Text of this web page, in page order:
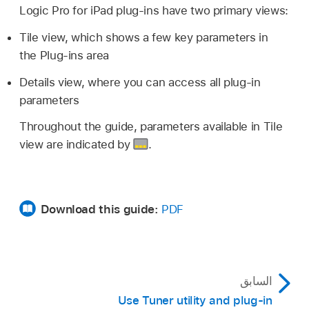
Logic Pro for iPad plug-ins have two primary views:
Tile view, which shows a few key parameters in
the Plug-ins area
Details view, where you can access all plug-in
parameters
Throughout the guide, parameters available in Tile
view are indicated by
.
Download this guide: PDF
السابق
Use Tuner utility and plug-in